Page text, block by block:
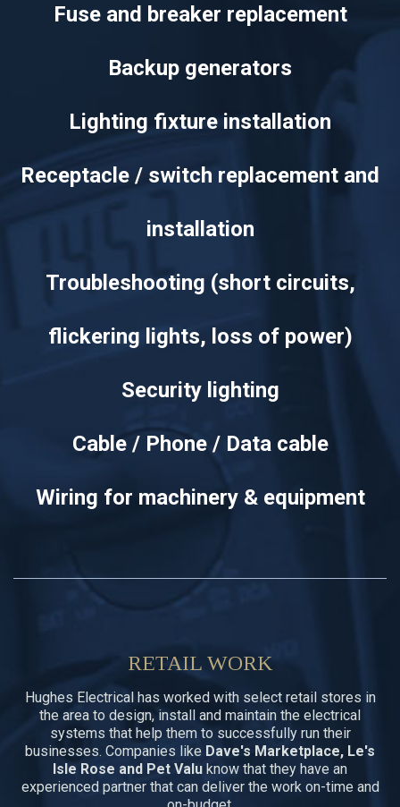
Fuse and breaker replacement
Backup generators
Lighting fixture installation
Receptacle / switch replacement and
installation
Troubleshooting (short circuits,
flickering lights, loss of power)
Security lighting
Cable / Phone / Data cable
Wiring for machinery & equipment
RETAIL WORK
Hughes Electrical has worked with select retail stores in
the area to design, install and maintain the electrical
systems that help them to successfully run their
businesses. Companies like Dave's Marketplace, Le's
Isle Rose and Pet Valu know that they have an
experienced partner that can deliver the work on-time and